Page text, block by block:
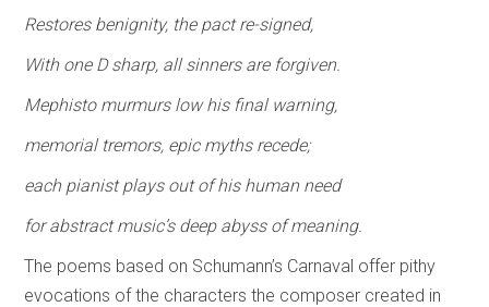
Restores benignity, the pact re-signed,
With one D sharp, all sinners are forgiven.
Mephisto murmurs low his final warning,
memorial tremors, epic myths recede;
each pianist plays out of his human need
for abstract music’s deep abyss of meaning.
The poems based on Schumann’s Carnaval offer pithy
evocations of the characters the composer created in